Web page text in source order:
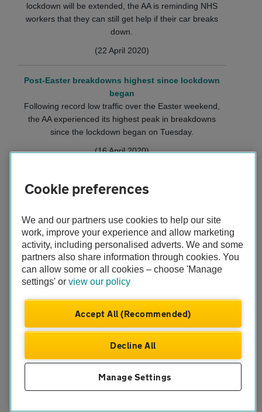
lockdown will be extended, the AA is reminding NHS
workers that they can still get help if their car breaks
down.
(22 April 2020)
Post-Easter breakdowns highest since lockdown
began
Following record low traffic over the Easter weekend,
the AA experienced its highest peak in breakdowns
since the lockdown began on Tuesday.
(16 April 2020)
COVID-19 crisis
workers during the Coronavirus (COVID-19) crisis.
(2 April 2020)
Smart motorway lanes closed for more than a
month due to breakdowns
than 945 hours of disruption over a two-year period
what3words
Cookie preferences
We and our partners use cookies to help our site
work, improve your experience and allow marketing
activity, including personalised adverts. We and some
partners also share information through cookies. You
can allow some or all cookies – choose 'Manage
settings' or view our policy
Accept All (Recommended)
Decline All
Manage Settings